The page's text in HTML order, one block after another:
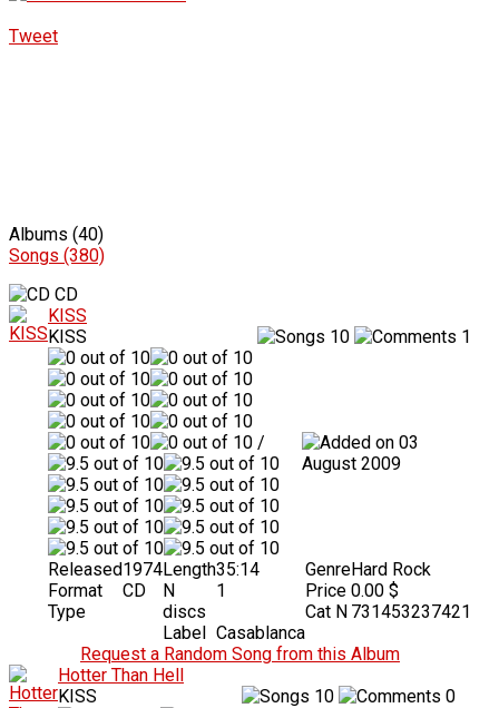
Tweet
Albums (40)
Songs (380)
CD
KISS
KISS
10 1
/
03
August 2009
Released1974
Format
CD
Type
Length35:14
N
discs
1
Label Casablanca
GenreHard Rock
Price 0.00 $
Cat N 731453237421
Request a Random Song from this Album
Hotter Than Hell
KISS
10 0